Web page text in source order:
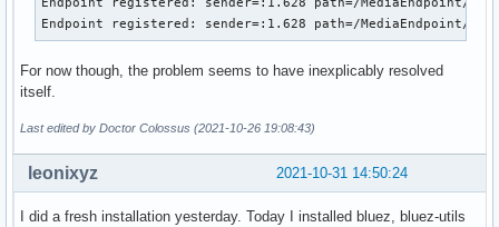
Endpoint registered: sender=:1.628 path=/MediaEndpoint/
For now though, the problem seems to have inexplicably resolved
itself.
Last edited by Doctor Colossus (2021-10-26 19:08:43)
2021-10-31 14:50:24
leonixyz
I did a fresh installation yesterday. Today I installed bluez, bluez-utils